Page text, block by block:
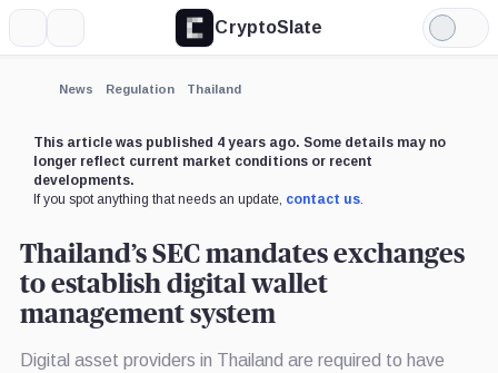
CryptoSlate
Light
Mode
News Regulation Thailand
This article was published 4 years ago. Some details may no
longer reflect current market conditions or recent
developments.
If you spot anything that needs an update, contact us.
Thailand’s SEC mandates exchanges
to establish digital wallet
management system
Digital asset providers in Thailand are required to have